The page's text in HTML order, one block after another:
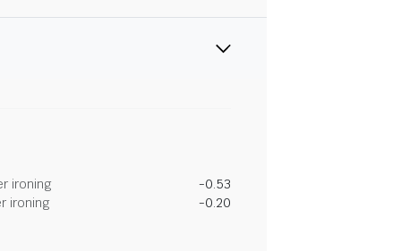
ironing
-0.53
ironing
-0.20